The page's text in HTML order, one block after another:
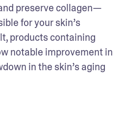
preserve collagen—
for your skin’s
products containing
notable improvement in
in the skin’s aging